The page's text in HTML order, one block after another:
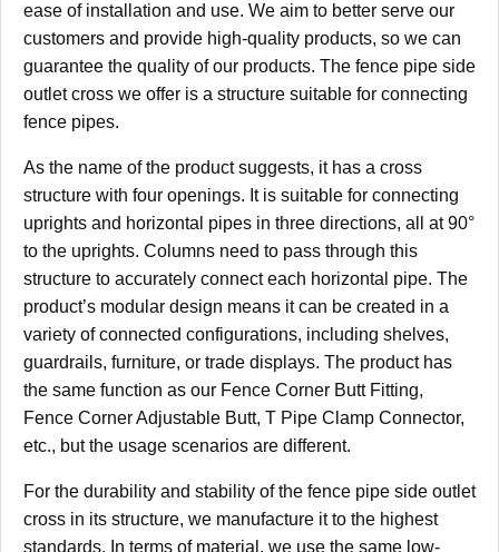
ease of installation and use. We aim to better serve our
customers and provide high-quality products, so we can
guarantee the quality of our products. The fence pipe side
outlet cross we offer is a structure suitable for connecting
fence pipes.
As the name of the product suggests, it has a cross
structure with four openings. It is suitable for connecting
uprights and horizontal pipes in three directions, all at 90°
to the uprights. Columns need to pass through this
structure to accurately connect each horizontal pipe. The
product’s modular design means it can be created in a
variety of connected configurations, including shelves,
guardrails, furniture, or trade displays. The product has
the same function as our Fence Corner Butt Fitting,
Fence Corner Adjustable Butt, T Pipe Clamp Connector,
etc., but the usage scenarios are different.
For the durability and stability of the fence pipe side outlet
cross in its structure, we manufacture it to the highest
standards. In terms of material, we use the same low-